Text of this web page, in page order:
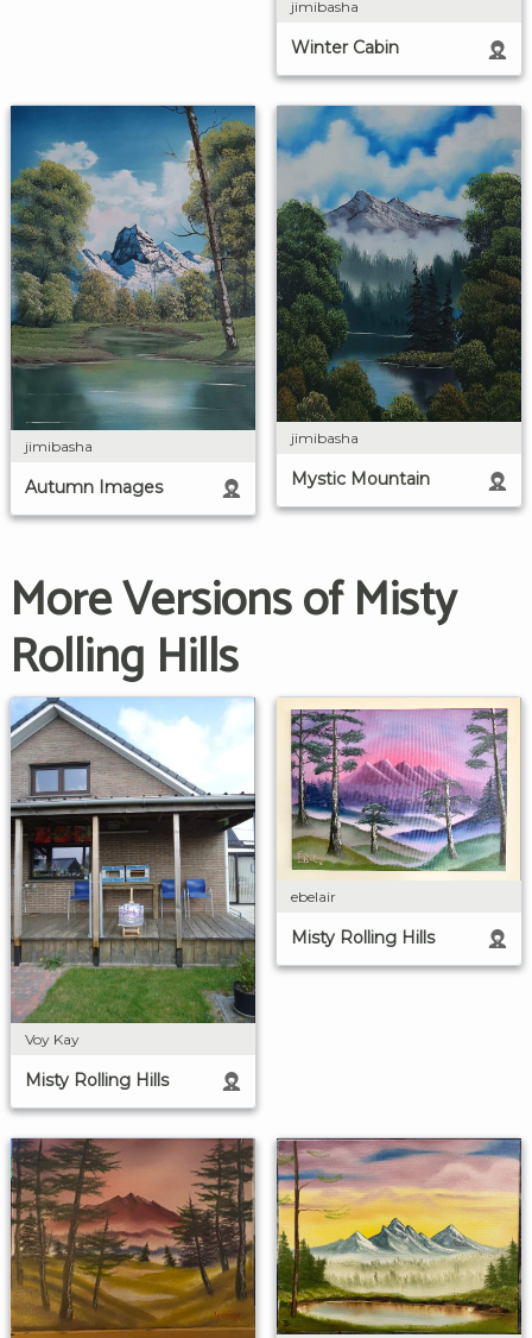
jimibasha
Winter Cabin
jimibasha
Autumn Images
jimibasha
Mystic Mountain
More Versions of Misty
Rolling Hills
Voy Kay
Misty Rolling Hills
ebelair
Misty Rolling Hills